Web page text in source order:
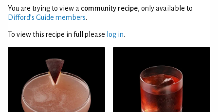
You are trying to view a community recipe, only available to
Difford’s Guide members.
To view this recipe in full please log in.